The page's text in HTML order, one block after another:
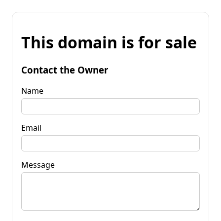
This domain is for sale
Contact the Owner
Name
Email
Message